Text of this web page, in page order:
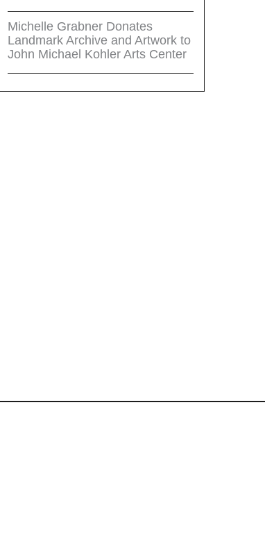
Michelle Grabner Donates
Landmark Archive and Artwork to
John Michael Kohler Arts Center